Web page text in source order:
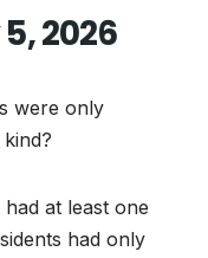
2026
were only
at least one
had only